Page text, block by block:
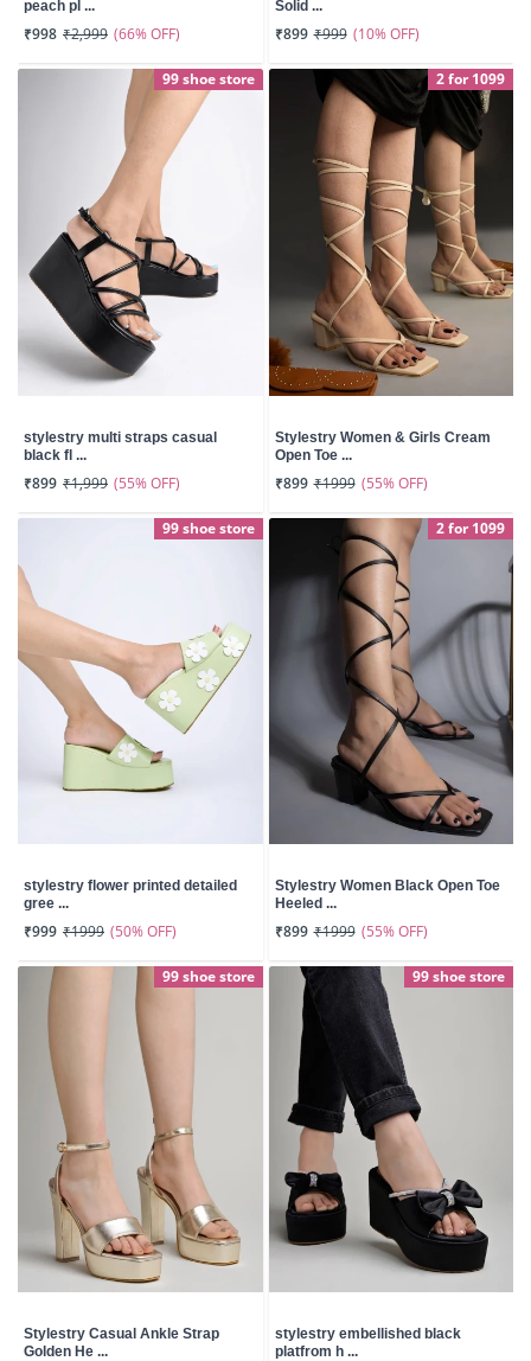
peach pl ...
₹998 ₹2,999 (66% OFF)
Solid ...
₹899 ₹999 (10% OFF)
99 shoe store
stylestry multi straps casual
black fl ...
₹899 ₹1,999 (55% OFF)
2 for 1099
Stylestry Women & Girls Cream
Open Toe ...
₹899 ₹1999 (55% OFF)
99 shoe store
stylestry flower printed detailed
gree ...
₹999 ₹1999 (50% OFF)
2 for 1099
Stylestry Women Black Open Toe
Heeled ...
₹899 ₹1999 (55% OFF)
99 shoe store
Stylestry Casual Ankle Strap
Golden He ...
99 shoe store
stylestry embellished black
platfrom h ...